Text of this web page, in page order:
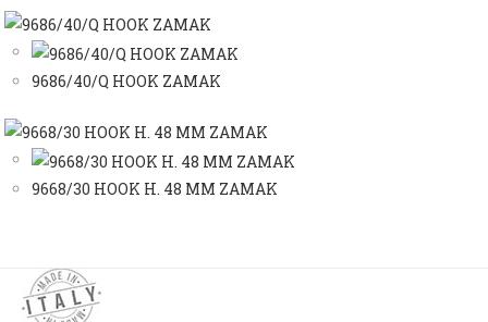
9686/40/Q HOOK ZAMAK
9668/30 HOOK H. 48 MM ZAMAK